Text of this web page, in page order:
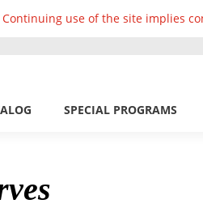
use of the site implies
SPECIAL PROGRAMS